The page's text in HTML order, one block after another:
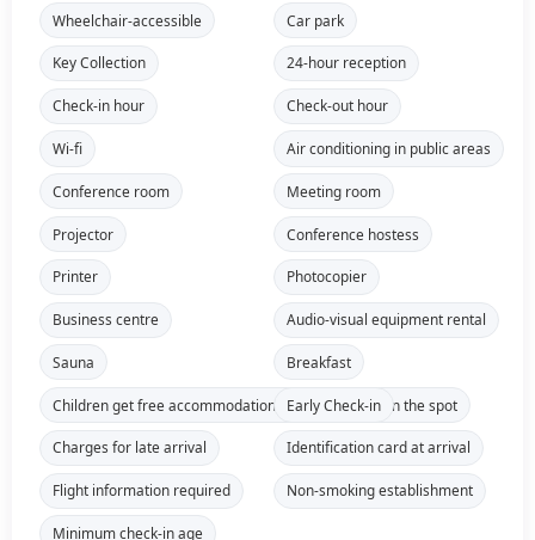
Wheelchair-accessible Car park
Key Collection 24-hour reception
Check-in hour Check-out hour
Wi-fi Air conditioning in public areas
Conference room Meeting room
Projector Conference hostess
Printer Photocopier
Business centre Audio-visual equipment rental
Sauna Breakfast
Children get free accommodation, meals payable on the spot
Early Check-in
Charges for late arrival Identification card at arrival
Flight information required Non-smoking establishment
Minimum check-in age